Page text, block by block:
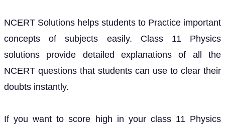
NCERT Solutions helps students to Practice important
concepts of subjects easily. Class 11 Physics
solutions provide detailed explanations of all the
NCERT questions that students can use to clear their
doubts instantly.
If you want to score high in your class 11 Physics